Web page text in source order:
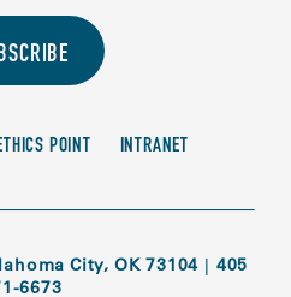
POINT INTRANET
City, OK 73104 | 405
6673